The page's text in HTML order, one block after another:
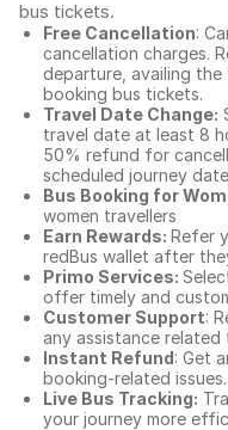
bus tickets.
Free Cancellation:
cancellation charges.
departure, availing
booking bus tickets.
Travel Date Change:
travel date at least 8
50% refund for
scheduled journey
Bus Booking for
women travellers
Earn Rewards: Refer
redBus wallet after
Primo Services:
offer timely and
Customer Support:
any assistance related
Instant Refund: Get
booking-related issues.
Live Bus Tracking:
your journey more